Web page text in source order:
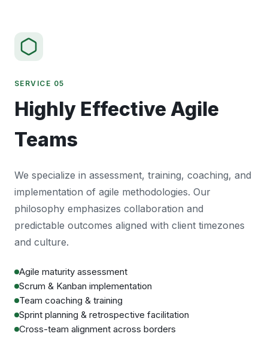
SERVICE 05
Highly Effective Agile
Teams
We specialize in assessment, training, coaching, and
implementation of agile methodologies. Our
philosophy emphasizes collaboration and
predictable outcomes aligned with client timezones
and culture.
Agile maturity assessment
Scrum & Kanban implementation
Team coaching & training
Sprint planning & retrospective facilitation
Cross-team alignment across borders